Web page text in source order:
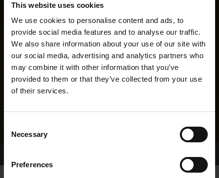
This website uses cookies
We use cookies to personalise content and ads, to
provide social media features and to analyse our traffic.
We also share information about your use of our site with
our social media, advertising and analytics partners who
may combine it with other information that you’ve
provided to them or that they’ve collected from your use
of their services.
Selection
Necessary
Preferences